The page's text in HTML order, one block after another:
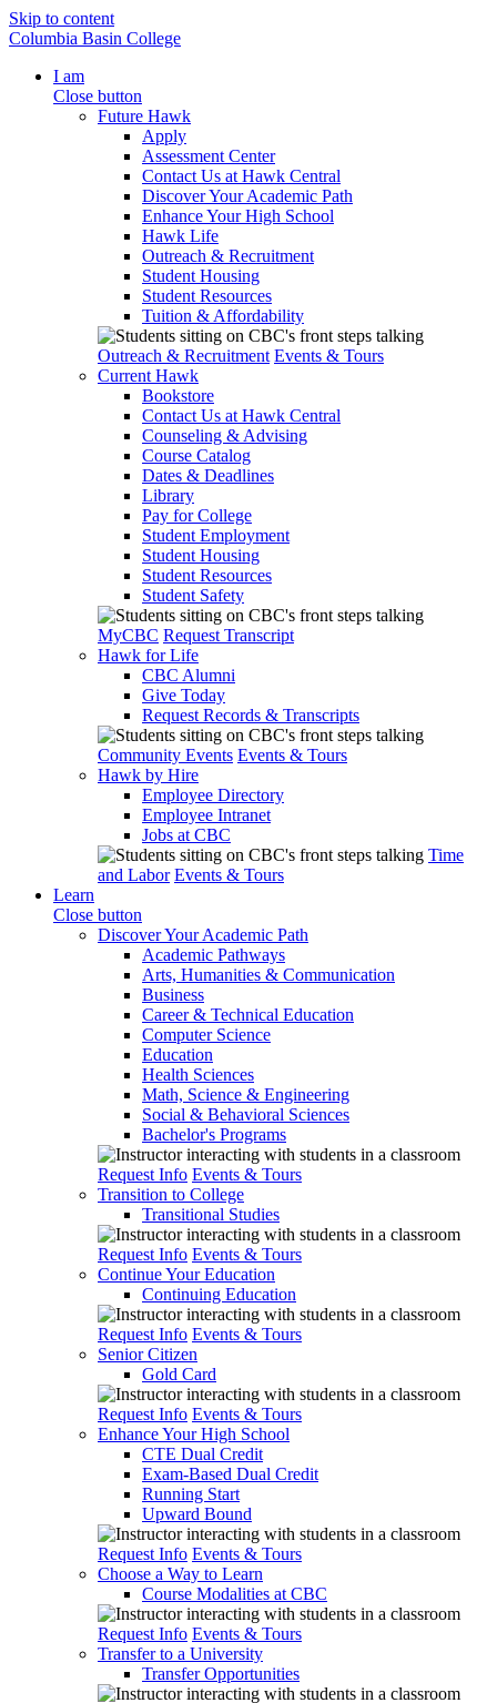
Skip to content
Columbia Basin College
I am
Close button
Future Hawk
Apply
Assessment Center
Contact Us at Hawk Central
Discover Your Academic Path
Enhance Your High School
Hawk Life
Outreach & Recruitment
Student Housing
Student Resources
Tuition & Affordability
Outreach & Recruitment Events & Tours
Current Hawk
Bookstore
Contact Us at Hawk Central
Counseling & Advising
Course Catalog
Dates & Deadlines
Library
Pay for College
Student Employment
Student Housing
Student Resources
Student Safety
MyCBC Request Transcript
Hawk for Life
CBC Alumni
Give Today
Request Records & Transcripts
Community Events Events & Tours
Hawk by Hire
Employee Directory
Employee Intranet
Jobs at CBC
Time
and Labor Events & Tours
Learn
Close button
Discover Your Academic Path
Academic Pathways
Arts, Humanities & Communication
Business
Career & Technical Education
Computer Science
Education
Health Sciences
Math, Science & Engineering
Social & Behavioral Sciences
Bachelor's Programs
Request Info Events & Tours
Transition to College
Transitional Studies
Request Info Events & Tours
Continue Your Education
Continuing Education
Request Info Events & Tours
Senior Citizen
Gold Card
Request Info Events & Tours
Enhance Your High School
CTE Dual Credit
Exam-Based Dual Credit
Running Start
Upward Bound
Request Info Events & Tours
Choose a Way to Learn
Course Modalities at CBC
Request Info Events & Tours
Transfer to a University
Transfer Opportunities